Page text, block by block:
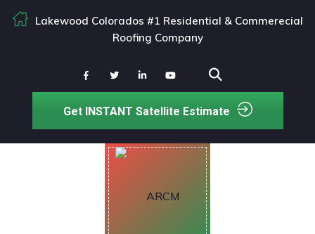
Lakewood Colorados #1 Residential & Commerecial
Roofing Company
Get INSTANT Satellite Estimate